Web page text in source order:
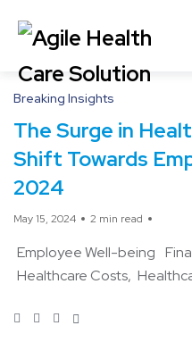
Breaking Insights
The Surge in
Shift Towards
2024
May 15, 2024 2 min read
Employee Well-being
Healthcare Costs